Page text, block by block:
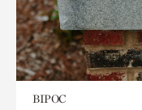
BIPOC